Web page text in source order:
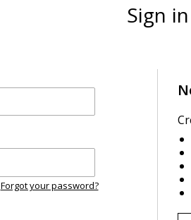
Sign in
Forgot your password?